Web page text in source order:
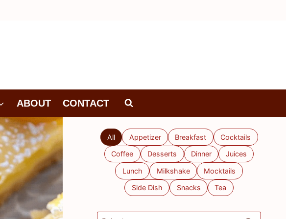
ABOUT CONTACT
All Appetizer Breakfast Cocktails
Coffee Desserts Dinner Juices
Lunch Milkshake Mocktails
Side Dish Snacks Tea